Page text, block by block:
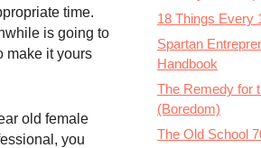
time.
is going to
make it yours
old female
you
18 Things Every
Spartan
Handbook
The Remedy for
(Boredom)
The Old School